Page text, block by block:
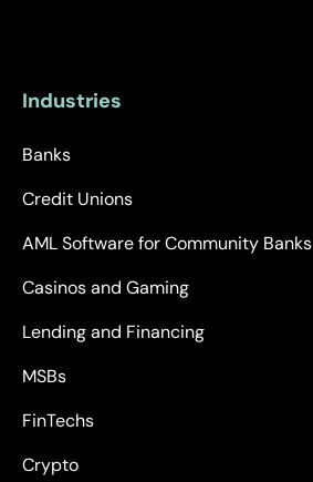
Industries
Banks
Credit Unions
AML Software for Community Banks
Casinos and Gaming
Lending and Financing
MSBs
FinTechs
Crypto